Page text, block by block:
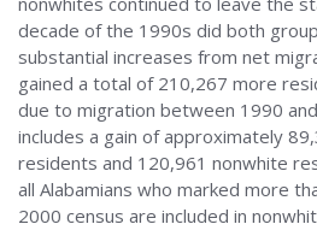
decade of the 1990s did both
substantial increases from net
gained a total of 210,267 more
due to migration between 1990
includes a gain of approximately
residents and 120,961 nonwhite
all Alabamians who marked more
2000 census are included in